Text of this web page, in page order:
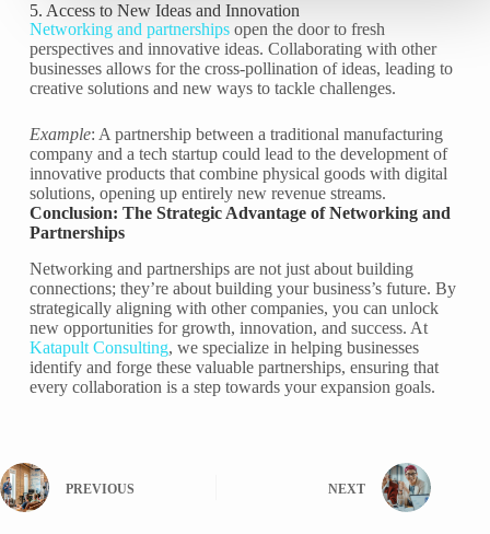
5. Access to New Ideas and Innovation
Networking and partnershipsopen the door to fresh
perspectives and innovative ideas. Collaborating with other
businesses allows for the cross-pollination of ideas, leading to
creative solutions and new ways to tackle challenges.
Example: A partnership between a traditional manufacturing
company and a tech startup could lead to the development of
innovative products that combine physical goods with digital
solutions, opening up entirely new revenue streams.
Conclusion: The Strategic Advantage of Networking and
Partnerships
Networking and partnerships are not just about building
connections; they’re about building your business’s future. By
strategically aligning with other companies, you can unlock
new opportunities for growth, innovation, and success. At
Katapult Consulting, we specialize in helping businesses
identify and forge these valuable partnerships, ensuring that
every collaboration is a step towards your expansion goals.
PREVIOUS NEXT